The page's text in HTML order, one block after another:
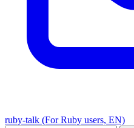
ruby-talk (For Ruby users, EN)